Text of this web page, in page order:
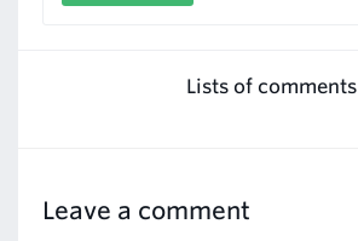
Lists of comments
Leave a comment